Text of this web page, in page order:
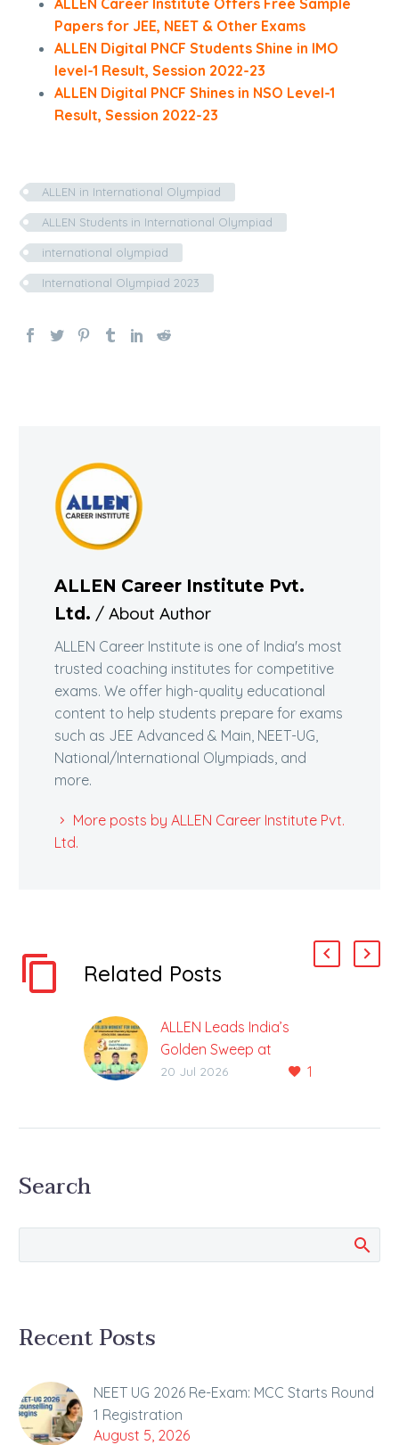
Papers for JEE, NEET & Other Exams
ALLEN Digital PNCF Students Shine in IMO
level-1 Result, Session 2022-23
ALLEN Digital PNCF Shines in NSO Level-1
Result, Session 2022-23
ALLEN in International Olympiad
ALLEN Students in International Olympiad
international olympiad
International Olympiad 2023
ALLEN Career Institute Pvt.
Ltd. / About Author
ALLEN Career Institute is one of India's most
trusted coaching institutes for competitive
exams. We offer high-quality educational
content to help students prepare for exams
such as JEE Advanced & Main, NEET-UG,
National/International Olympiads, and
more.
More posts by ALLEN Career Institute Pvt.
Ltd.
Related Posts
ALLEN Leads India’s
Golden Sweep at
International Chemistry
bring…
1
20 Jul 2026
Search
Recent Posts
NEET UG 2026 Re-Exam: MCC Starts Round
1 Registration
August 5, 2026